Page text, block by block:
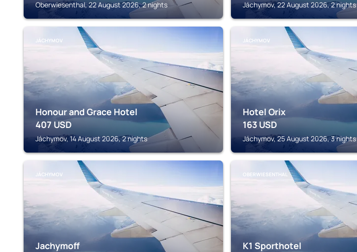
Oberwiesenthal, 22 August 2026, 2 nights Jáchymov, 22 August 2026, 2 nights
JÁCHYMOV
Honour and Grace Hotel
407 USD
Jáchymov, 14 August 2026, 2 nights
JÁCHYMOV
Hotel Orix
163 USD
Jáchymov, 25 August 2026, 3 nights
JÁCHYMOV
Jachymoff
OBERWIESENTHAL
K1 Sporthotel